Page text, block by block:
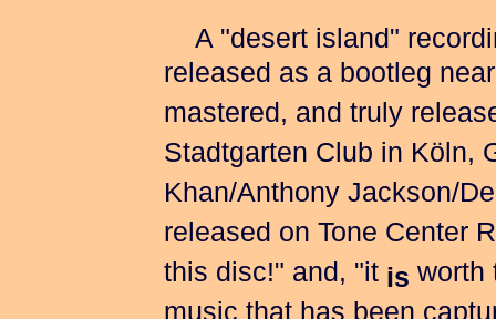
A "desert island"
released as a bootleg
mastered, and truly
Stadtgarten Club in Köln,
Khan/Anthony Jackson/
released on Tone Center
this disc!" and, "it is worth